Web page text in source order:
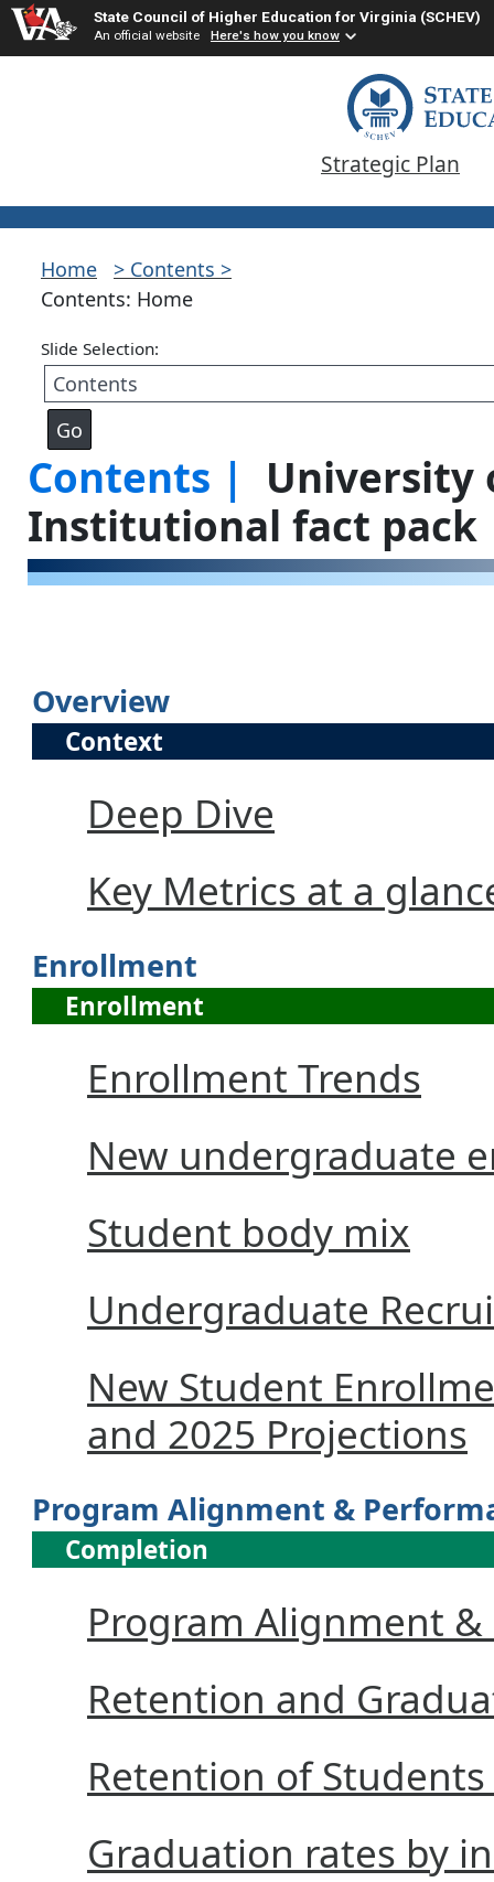
State Council of Higher Education for Virginia (SCHEV)
An official website Here's how you know
Strategic Plan
Home
> Contents >
Contents: Home
Slide Selection:
Contents |
University
Institutional fact pack
Overview
Context
Deep Dive
Key Metrics at a
Enrollment
Enrollment
Enrollment Trends
New undergraduate
Student body mix
Undergraduate
New Student
and 2025 Projections
Program Alignment &
Completion
Program Alignment
Retention and
Retention of Students
Graduation rates by